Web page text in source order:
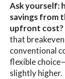
Ask yourself:
savings from
upfront cost?
that
conventional
flexible
slightly higher.